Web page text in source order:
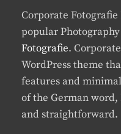
Corporate
popular
Fotografie.
WordPress theme
features and
of the German
and straightforward.